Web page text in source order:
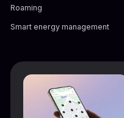
Roaming
Smart energy management